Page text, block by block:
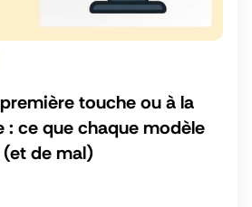
touche ou à la
: ce que chaque modèle
de mal)